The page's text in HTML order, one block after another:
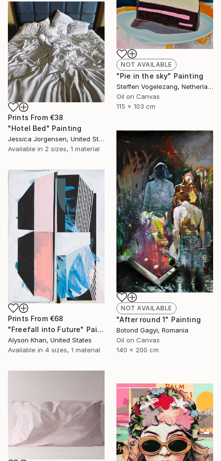
NOT AVAILABLE
"Pie in the sky" Painting
Steffen Vogelezang, Netherlands
Oil on Canvas
115 x 103 cm
Prints From €38
"Hotel Bed" Painting
Jessica Jorgensen, United States
Available in 2 sizes, 1 material
NOT AVAILABLE
"After round 1" Painting
Botond Gagyi, Romania
Oil on Canvas
140 x 200 cm
Prints From €68
"Freefall into Future" Painting
Alyson Khan, United States
Available in 4 sizes, 1 material